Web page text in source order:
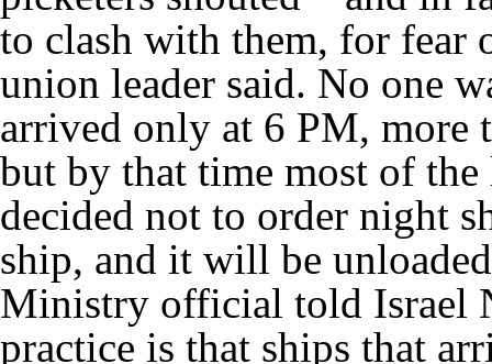
to clash with them, for fear
union leader said. No one
arrived only at 6 PM, more
but by that time most of
decided not to order night
ship, and it will be
Ministry official told Israel
practice is that ships that